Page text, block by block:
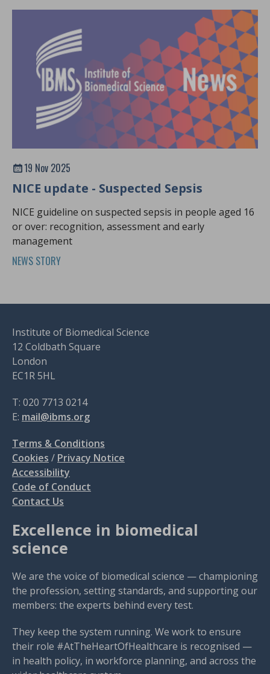
19 Nov 2025
NICE update - Suspected Sepsis
NICE guideline on suspected sepsis in people aged 16
or over: recognition, assessment and early
management
NEWS STORY
Institute of Biomedical Science
12 Coldbath Square
London
EC1R 5HL
T: 020 7713 0214
E: mail@ibms.org
Terms & Conditions
Cookies / Privacy Notice
Accessibility
Code of Conduct
Contact Us
Excellence in biomedical
science
We are the voice of biomedical science — championing
the profession, setting standards, and supporting our
members: the experts behind every test.
They keep the system running. We work to ensure
their role #AtTheHeartOfHealthcare is recognised —
in health policy, in workforce planning, and across the